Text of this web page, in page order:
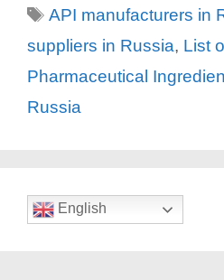
Tags
API manufacturers in
suppliers in Russia, List
Pharmaceutical
Russia
English